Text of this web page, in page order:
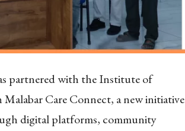
partnered with the Institute of
Care Connect, a new initiative
digital platforms, community